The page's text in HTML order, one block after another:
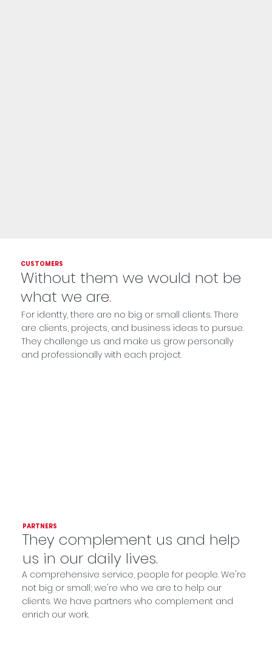
CUSTOMERS
Without them we would not be
what we are.
For identty, there are no big or small clients. There
are clients, projects, and business ideas to pursue.
They challenge us and make us grow personally
and professionally with each project.
PARTNERS
They complement us and help
us in our daily lives.
A comprehensive service, people for people. We're
not big or small; we're who we are to help our
clients. We have partners who complement and
enrich our work.